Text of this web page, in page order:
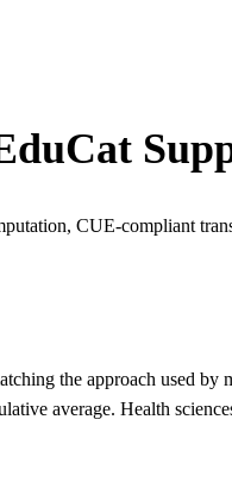
CUE-compliant
the approach used
average. Health